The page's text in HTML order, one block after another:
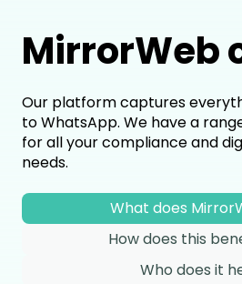
MirrorWeb
Our platform captures
to WhatsApp. We have a
for all your compliance and
needs.
What does
How does this
Who does it